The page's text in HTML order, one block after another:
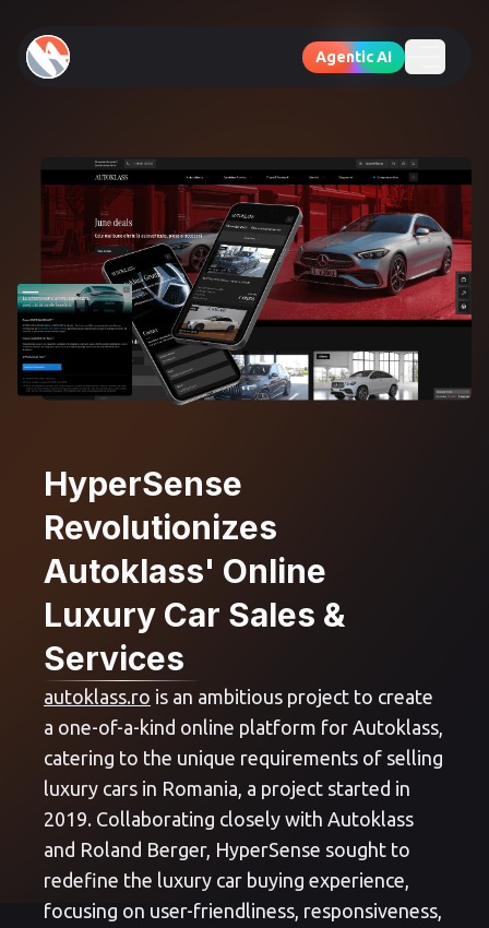
Agentic AI
HyperSense
Revolutionizes
Autoklass' Online
Luxury Car Sales &
Services
autoklass.ro is an ambitious project to create
a one-of-a-kind online platform for Autoklass,
catering to the unique requirements of selling
luxury cars in Romania, a project started in
2019. Collaborating closely with Autoklass
and Roland Berger, HyperSense sought to
redefine the luxury car buying experience,
focusing on user-friendliness, responsiveness,